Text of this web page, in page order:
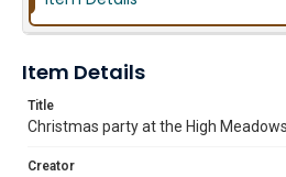
Item Details
Title
Christmas party at the High
Creator